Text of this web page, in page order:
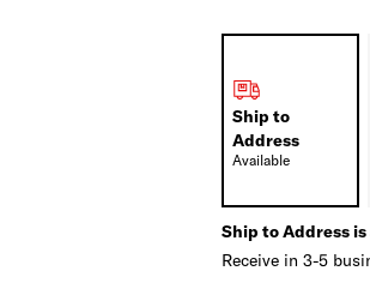
Ship to
Address
Available
Ship to Address
Receive in 3-5